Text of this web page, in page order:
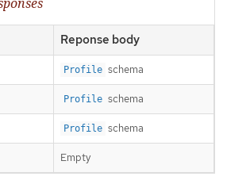
Reponse body
Profile schema
Profile schema
Profile schema
Empty